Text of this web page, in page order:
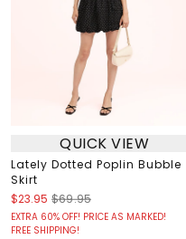
QUICK VIEW
Lately Dotted Poplin Bubble
Skirt
$23.95 $69.95
EXTRA 60% OFF! PRICE AS MARKED!
FREE SHIPPING!